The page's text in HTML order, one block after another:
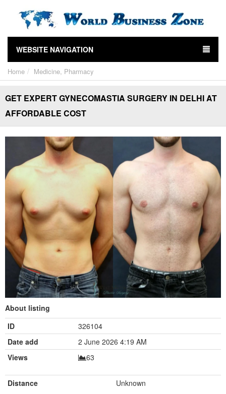
WEBSITE NAVIGATION
Home Medicine, Pharmacy
GET EXPERT GYNECOMASTIA SURGERY IN DELHI AT
AFFORDABLE COST
About listing
ID
326104
Date add
2 June 2026 4:19 AM
Views
63
Distance Unknown